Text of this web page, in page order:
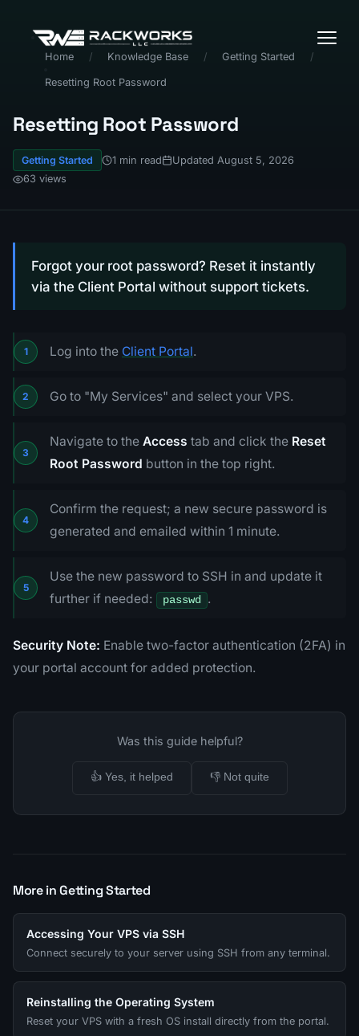
Home / Knowledge Base / Getting Started /
Resetting Root Password
Resetting Root Password
Getting Started 1 min read
Updated August 5, 2026
63 views
Forgot your root password? Reset it instantly
via the Client Portal without support tickets.
Log into the Client Portal.
Go to "My Services" and select your VPS.
Navigate to the Access tab and click the Reset
Root Password button in the top right.
Confirm the request; a new secure password is
generated and emailed within 1 minute.
Use the new password to SSH in and update it
further if needed:
passwd .
Security Note: Enable two-factor authentication (2FA) in
your portal account for added protection.
Was this guide helpful?
👍 Yes, it helped 👎 Not quite
More in Getting Started
Accessing Your VPS via SSH
Connect securely to your server using SSH from any terminal.
Reinstalling the Operating System
Reset your VPS with a fresh OS install directly from the portal.